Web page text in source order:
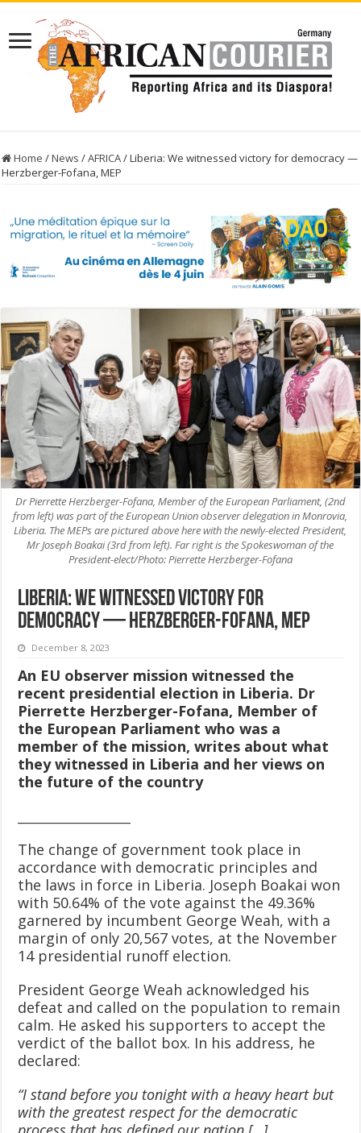
Home /News /AFRICA/Liberia: We witnessed victory for democracy —
Herzberger-Fofana, MEP
Dr Pierrette Herzberger-Fofana, Member of the European Parliament, (2nd
from left) was part of the European Union observer delegation in Monrovia,
Liberia. The MEPs are pictured above here with the newly-elected President,
Mr Joseph Boakai (3rd from left). Far right is the Spokeswoman of the
President-elect/Photo: Pierrette Herzberger-Fofana
Liberia: We witnessed victory for
democracy — Herzberger-Fofana, MEP
December 8, 2023
An EU observer mission witnessed the
recent presidential election in Liberia. Dr
Pierrette Herzberger-Fofana, Member of
the European Parliament who was a
member of the mission, writes about what
they witnessed in Liberia and her views on
the future of the country
The change of government took place in
accordance with democratic principles and
the laws in force in Liberia. Joseph Boakai won
with 50.64% of the vote against the 49.36%
garnered by incumbent George Weah, with a
margin of only 20,567 votes, at the November
14 presidential runoff election.
President George Weah acknowledged his
defeat and called on the population to remain
calm. He asked his supporters to accept the
verdict of the ballot box. In his address, he
declared:
“I stand before you tonight with a heavy heart but
with the greatest respect for the democratic